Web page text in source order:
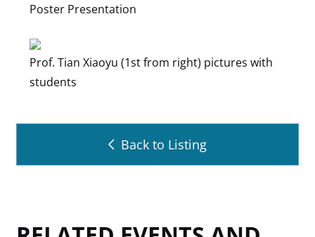
Poster Presentation
Prof. Tian Xiaoyu (1st from right) pictures with
students
Back to Listing